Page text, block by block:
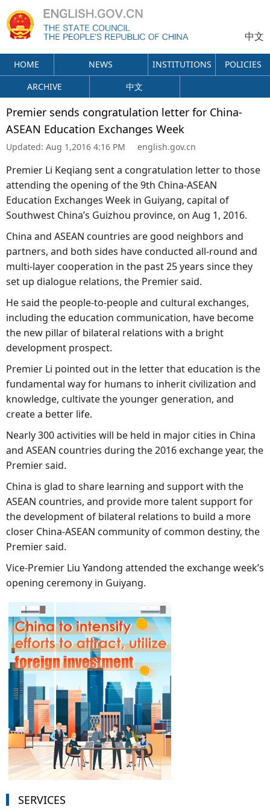
中文
HOME NEWS INSTITUTIONS
POLICIES
ARCHIVE
中文
Premier sends congratulation letter for China-
ASEAN Education Exchanges Week
Updated: Aug 1,2016 4:16 PM english.gov.cn
Premier Li Keqiang sent a congratulation letter to those
attending the opening of the 9th China-ASEAN
Education Exchanges Week in Guiyang, capital of
Southwest China’s Guizhou province, on Aug 1, 2016.
China and ASEAN countries are good neighbors and
partners, and both sides have conducted all-round and
multi-layer cooperation in the past 25 years since they
set up dialogue relations, the Premier said.
He said the people-to-people and cultural exchanges,
including the education communication, have become
the new pillar of bilateral relations with a bright
development prospect.
Premier Li pointed out in the letter that education is the
fundamental way for humans to inherit civilization and
knowledge, cultivate the younger generation, and
create a better life.
Nearly 300 activities will be held in major cities in China
and ASEAN countries during the 2016 exchange year, the
Premier said.
China is glad to share learning and support with the
ASEAN countries, and provide more talent support for
the development of bilateral relations to build a more
closer China-ASEAN community of common destiny, the
Premier said.
Vice-Premier Liu Yandong attended the exchange week’s
opening ceremony in Guiyang.
SERVICES